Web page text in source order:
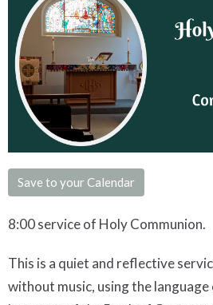
Save to your Calendar
8:00 service of Holy Communion.
This is a quiet and reflective
without music, using the